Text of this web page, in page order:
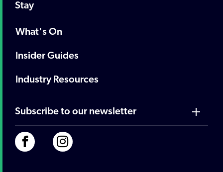
Stay
What's On
Insider Guides
Industry Resources
Subscribe to our newsletter